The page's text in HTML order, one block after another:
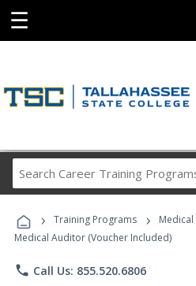
☰
Career
Programs
› Training Programs › Medical
Medical Auditor (Voucher Included)
phone Call Us: 855.520.6806